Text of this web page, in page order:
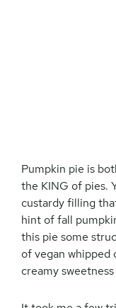
Pumpkin pie is
the KING of pies.
custardy filling
hint of fall
this pie some
of vegan whipped
creamy